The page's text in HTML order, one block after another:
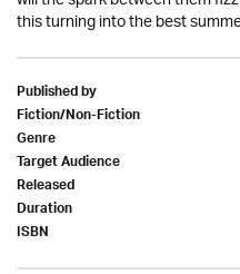
this turning into the best
Published by
Fiction/Non-Fiction
Genre
Target Audience
Released
Duration
ISBN